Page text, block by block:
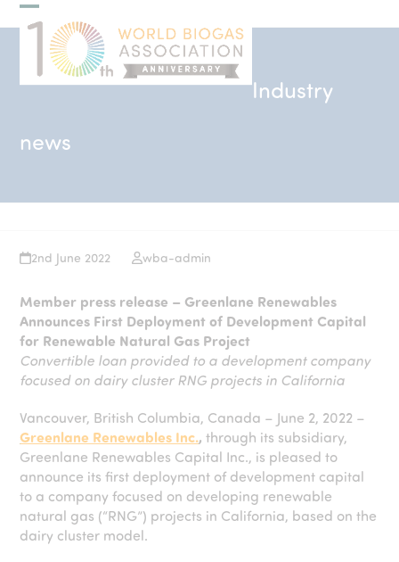
Skip
to Open
mobile
menu
Close
mobile
menu
Industry
news
2nd June 2022 wba-admin
Member press release – Greenlane Renewables
Announces First Deployment of Development Capital
for Renewable Natural Gas Project
Convertible loan provided to a development company
focused on dairy cluster RNG projects in California
Vancouver, British Columbia, Canada – June 2, 2022 –
Greenlane Renewables Inc., through its subsidiary,
Greenlane Renewables Capital Inc., is pleased to
announce its first deployment of development capital
to a company focused on developing renewable
natural gas (“RNG”) projects in California, based on the
dairy cluster model.